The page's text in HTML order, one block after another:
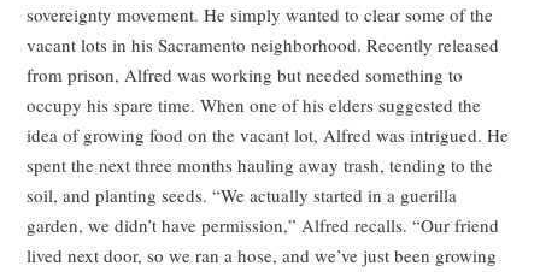
sovereignty movement. He simply wanted to clear some of the
vacant lots in his Sacramento neighborhood. Recently released
from prison, Alfred was working but needed something to
occupy his spare time. When one of his elders suggested the
idea of growing food on the vacant lot, Alfred was intrigued. He
spent the next three months hauling away trash, tending to the
soil, and planting seeds. “We actually started in a guerilla
garden, we didn’t have permission,” Alfred recalls. “Our friend
lived next door, so we ran a hose, and we’ve just been growing